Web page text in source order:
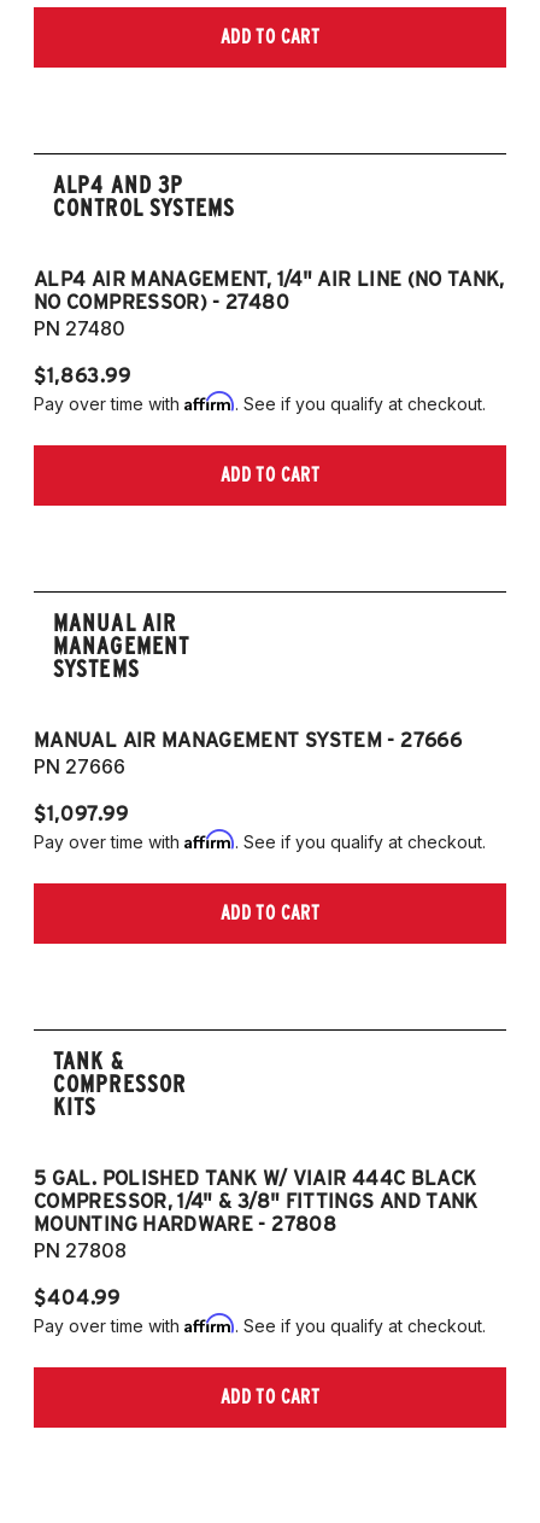
models, B6/B7/B8)
2006-2009 VW Rabbit
only)
ADD TO CART
ALP4 AND 3P
CONTROL SYSTEMS
ALP4 AIR MANAGEMENT, 1/4" AIR LINE (NO TANK,
NO COMPRESSOR) - 27480
PN 27480
$1,863.99
Pay over time with Affirm. See if you qualify at checkout.
ADD TO CART
MANUAL AIR
MANAGEMENT
SYSTEMS
MANUAL AIR MANAGEMENT SYSTEM - 27666
PN 27666
$1,097.99
Pay over time with Affirm. See if you qualify at checkout.
ADD TO CART
TANK &
COMPRESSOR
KITS
5 GAL. POLISHED TANK W/ VIAIR 444C BLACK
COMPRESSOR, 1/4" & 3/8" FITTINGS AND TANK
MOUNTING HARDWARE - 27808
PN 27808
$404.99
Pay over time with Affirm. See if you qualify at checkout.
ADD TO CART